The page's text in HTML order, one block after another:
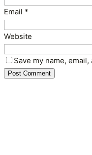
Email *
Website
Save my name,